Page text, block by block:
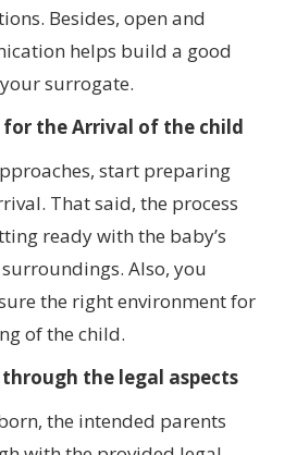
Besides, open and
helps build a good
surrogate.
for the Arrival of the child
start preparing
That said, the process
ready with the baby’s
Also, you
the right environment for
of the child.
the legal aspects
the intended parents